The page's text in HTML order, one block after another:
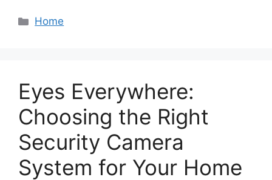
Categories
Home
Eyes Everywhere:
Choosing the Right
Security Camera
System for Your Home